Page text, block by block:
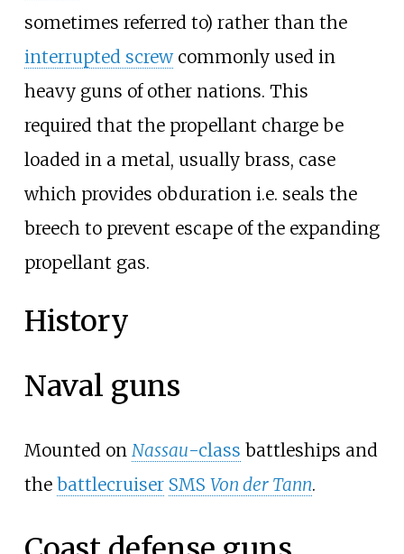
sometimes referred to) rather than the
interrupted screwcommonly used in
heavy guns of other nations. This
required that the propellant charge be
loaded in a metal, usually brass, case
which provides obduration i.e. seals the
breech to prevent escape of the expanding
propellant gas.
History
Naval guns
Mounted on Nassau-class battleships and
the battlecruiser SMS Von der Tann.